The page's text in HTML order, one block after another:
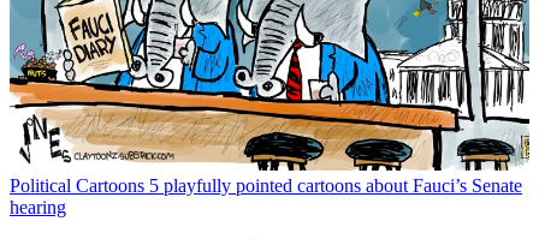
Political Cartoons 5 playfully pointed cartoons about Fauci’s Senate
hearing